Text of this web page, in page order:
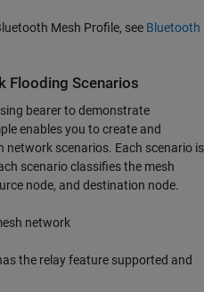
Mesh Profile, see Bluetooth
Flooding Scenarios
bearer to demonstrate
enables you to create and
scenarios. Each scenario is
scenario classifies the mesh
node, and destination node.
network
the relay feature supported and